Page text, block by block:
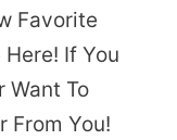
Favorite
If You
Want To
From You!